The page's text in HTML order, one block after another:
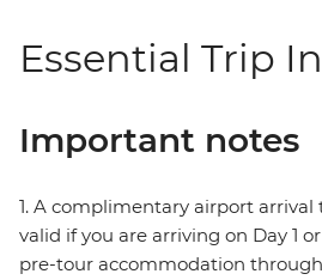
Essential Trip
Important notes
1. A complimentary airport arrival
valid if you are arriving on Day 1
pre-tour accommodation